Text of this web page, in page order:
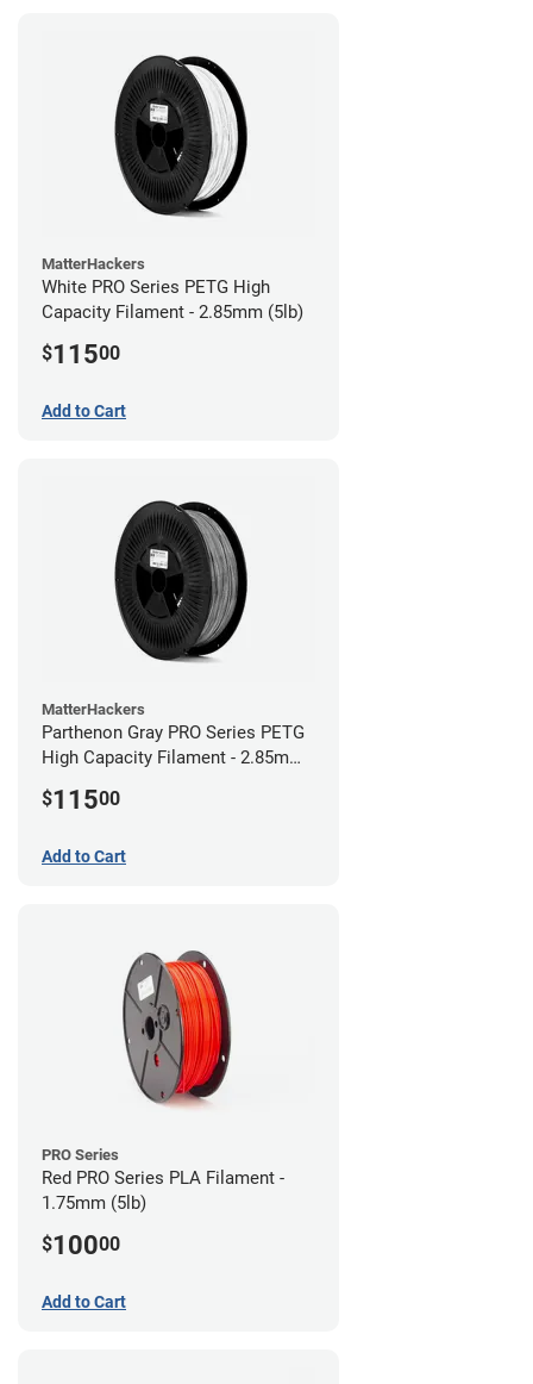
MatterHackers
White PRO Series PETG High
Capacity Filament - 2.85mm (5lb)
$11500
Add to Cart
MatterHackers
Parthenon Gray PRO Series PETG
High Capacity Filament - 2.85mm
$11500
Add to Cart
PRO Series
Red PRO Series PLA Filament -
1.75mm (5lb)
$10000
Add to Cart